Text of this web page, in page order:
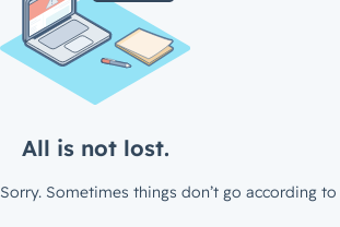
All is not lost.
Sorry. Sometimes things don’t go according to